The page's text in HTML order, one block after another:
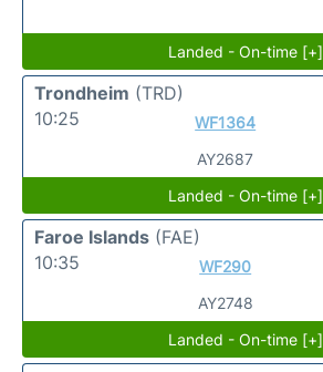
Landed - On-time [+]
Trondheim (TRD)
10:25
WF1364
AY2687
Landed - On-time [+]
Faroe Islands (FAE)
10:35
WF290
AY2748
Landed - On-time [+]